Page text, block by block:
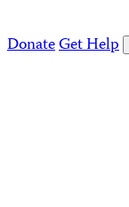
DonateGet Help